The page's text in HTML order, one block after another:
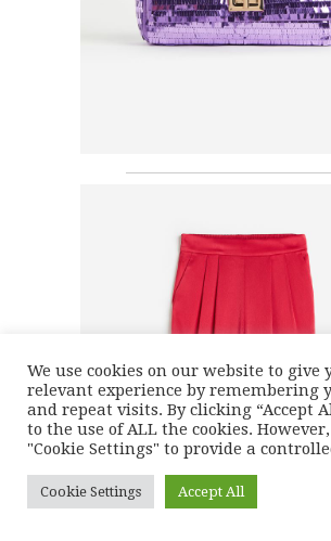
We use cookies on our website to give
relevant experience by remembering
and repeat visits. By clicking “Accept
to the use of ALL the cookies.
"Cookie Settings" to provide a
Cookie Settings Accept All